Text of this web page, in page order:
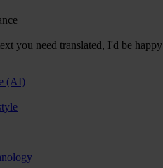
you need translated, I'd be
(AI)